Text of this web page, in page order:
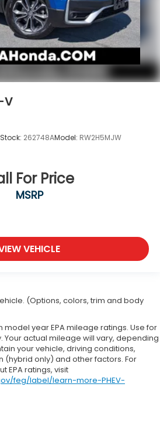
V
Stock: 262748AModel: RW2H5MJW
For Price
MSRP
VEHICLE
(Options, colors, trim and body
model year EPA mileage ratings. Use for
actual mileage will vary, depending
your vehicle, driving conditions,
only) and other factors. For
EPA ratings, visit
feg/label/learn-more-PHEV-